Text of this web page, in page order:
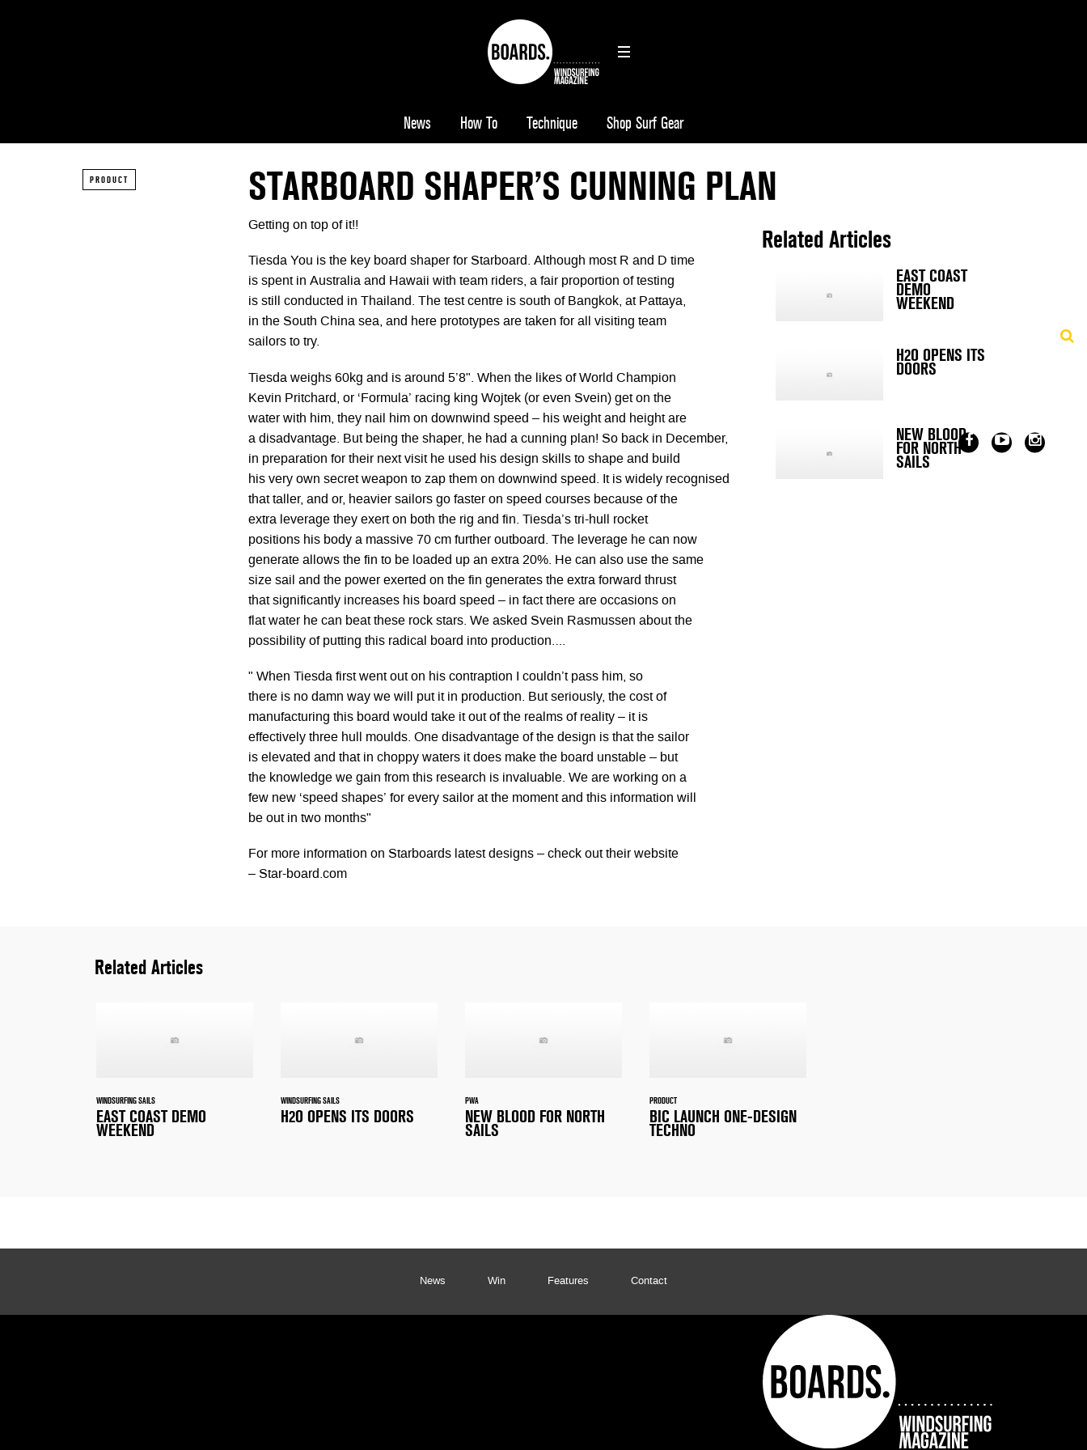
News How To Technique Shop Surf Gear
PRODUCT STARBOARD SHAPER’S CUNNING PLAN
Getting on top of it!!
Tiesda You is the key board shaper for Starboard. Although most R and D time
is spent in Australia and Hawaii with team riders, a fair proportion of testing
is still conducted in Thailand. The test centre is south of Bangkok, at Pattaya,
in the South China sea, and here prototypes are taken for all visiting team
sailors to try.
Tiesda weighs 60kg and is around 5’8". When the likes of World Champion
Kevin Pritchard, or ‘Formula’ racing king Wojtek (or even Svein) get on the
water with him, they nail him on downwind speed – his weight and height are
a disadvantage. But being the shaper, he had a cunning plan! So back in December,
in preparation for their next visit he used his design skills to shape and build
his very own secret weapon to zap them on downwind speed. It is widely recognised
that taller, and or, heavier sailors go faster on speed courses because of the
extra leverage they exert on both the rig and fin. Tiesda’s tri-hull rocket
positions his body a massive 70 cm further outboard. The leverage he can now
generate allows the fin to be loaded up an extra 20%. He can also use the same
size sail and the power exerted on the fin generates the extra forward thrust
that significantly increases his board speed – in fact there are occasions on
flat water he can beat these rock stars. We asked Svein Rasmussen about the
possibility of putting this radical board into production….
" When Tiesda first went out on his contraption I couldn’t pass him, so
there is no damn way we will put it in production. But seriously, the cost of
manufacturing this board would take it out of the realms of reality – it is
effectively three hull moulds. One disadvantage of the design is that the sailor
is elevated and that in choppy waters it does make the board unstable – but
the knowledge we gain from this research is invaluable. We are working on a
few new ‘speed shapes’ for every sailor at the moment and this information will
be out in two months"
For more information on Starboards latest designs – check out their website
– Star-board.com
Related Articles
EAST COAST
DEMO
WEEKEND
H2O OPENS ITS
DOORS
NEW BLOOD
FOR NORTH
SAILS
Related Articles
WINDSURFING SAILS
EAST COAST DEMO
WEEKEND
WINDSURFING SAILS
H2O OPENS ITS DOORS
PWA
NEW BLOOD FOR NORTH
SAILS
PRODUCT
BIC LAUNCH ONE-DESIGN
TECHNO
News Win Features Contact